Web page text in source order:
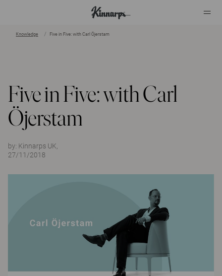
Knowledge Five in Five: with Carl Öjerstam
Five in Five: with Carl
Öjerstam
by: Kinnarps UK,
27/11/2018